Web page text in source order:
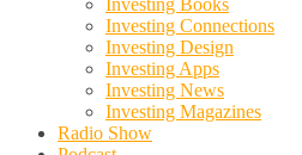
Investing Connections
Investing Design
Investing Apps
Investing News
Investing Magazines
Radio Show